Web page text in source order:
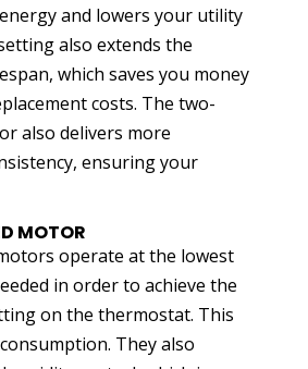
and lowers your utility
also extends the
which saves you money
costs. The two-
also delivers more
ensuring your
MOTOR
operate at the lowest
in order to achieve the
on the thermostat. This
They also